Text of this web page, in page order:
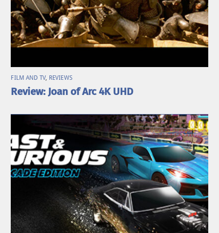
FILM AND TV, REVIEWS
Review: Joan of Arc 4K UHD